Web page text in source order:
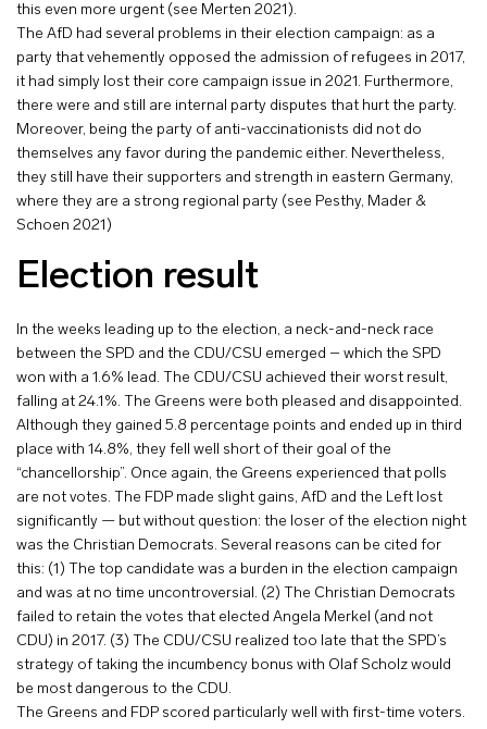
this even more urgent (see Merten 2021).
The AfD had several problems in their election campaign: as a
party that vehemently opposed the admission of refugees in 2017,
it had simply lost their core campaign issue in 2021. Furthermore,
there were and still are internal party disputes that hurt the party.
Moreover, being the party of anti-vaccinationists did not do
themselves any favor during the pandemic either. Nevertheless,
they still have their supporters and strength in eastern Germany,
where they are a strong regional party (see Pesthy, Mader &
Schoen 2021)
Election result
In the weeks leading up to the election, a neck-and-neck race
between the SPD and the CDU/CSU emerged – which the SPD
won with a 1.6% lead. The CDU/CSU achieved their worst result,
falling at 24.1%. The Greens were both pleased and disappointed.
Although they gained 5.8 percentage points and ended up in third
place with 14.8%, they fell well short of their goal of the
“chancellorship”. Once again, the Greens experienced that polls
are not votes. The FDP made slight gains, AfD and the Left lost
significantly — but without question: the loser of the election night
was the Christian Democrats. Several reasons can be cited for
this: (1) The top candidate was a burden in the election campaign
and was at no time uncontroversial. (2) The Christian Democrats
failed to retain the votes that elected Angela Merkel (and not
CDU) in 2017. (3) The CDU/CSU realized too late that the SPD’s
strategy of taking the incumbency bonus with Olaf Scholz would
be most dangerous to the CDU.
The Greens and FDP scored particularly well with first-time voters.